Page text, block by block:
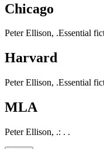
Chicago
Peter Ellison, .Essential
Harvard
Peter Ellison, .Essential
MLA
Peter Ellison, .: . .